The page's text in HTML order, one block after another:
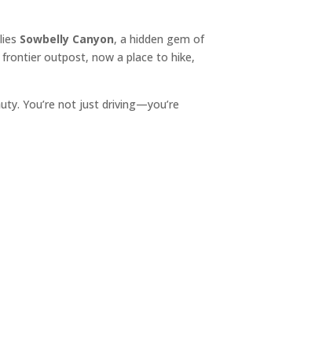
Sowbelly Canyon, a hidden gem of
outpost, now a place to hike,
You’re not just driving—you’re